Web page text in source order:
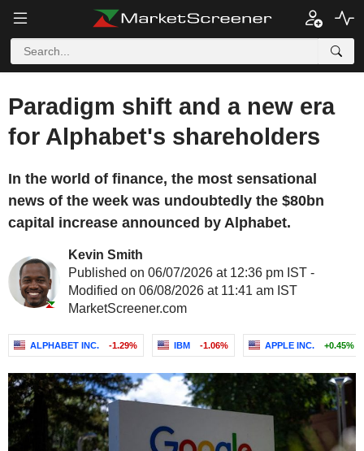
Paradigm shift and a new era
for Alphabet's shareholders
In the world of finance, the most sensational
news of the week was undoubtedly the $80bn
capital increase announced by Alphabet.
Kevin Smith
Published on 06/07/2026 at 12:36 pm IST -
Modified on 06/08/2026 at 11:41 am IST
MarketScreener.com
ALPHABET INC. -1.29% IBM -1.06% APPLE INC. +0.45%